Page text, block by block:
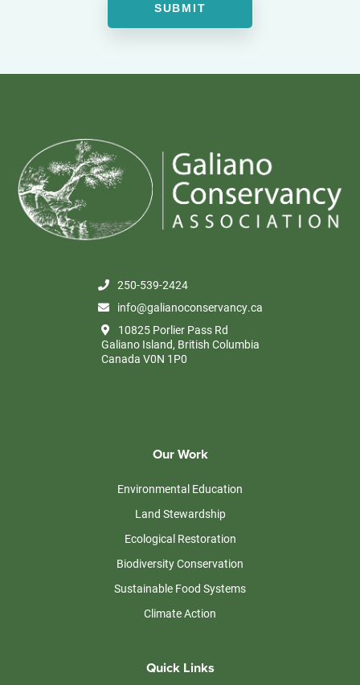
250-539-2424
info@galianoconservancy.ca
10825 Porlier Pass Rd
Galiano Island, British Columbia
Canada V0N 1P0
Our Work
Environmental Education
Land Stewardship
Ecological Restoration
Biodiversity Conservation
Sustainable Food Systems
Climate Action
Quick Links